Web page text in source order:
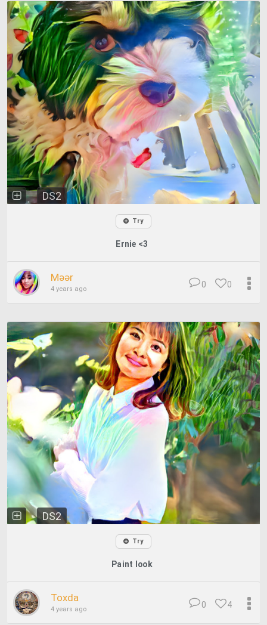
DS2
Try
Ernie <3
Məər
4 years ago 0
0
DS2
Try
Paint look
Toxda
4 years ago 4
0